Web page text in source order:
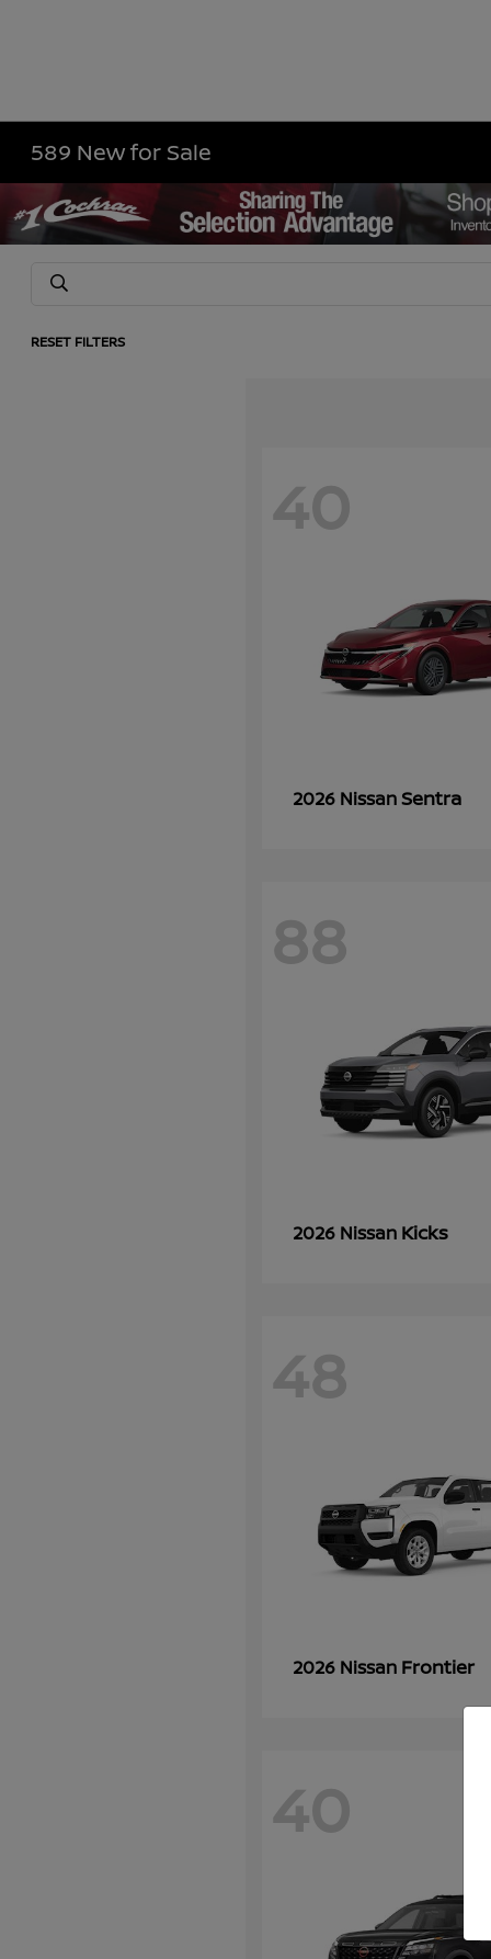
589 New for Sale
RESET FILTERS
40
2026 NissanSentra
88
2026 Nissan Kicks
48
2026 Nissan Frontier
40